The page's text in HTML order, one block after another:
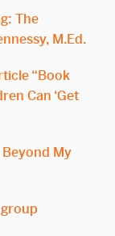
The
M.Ed.
“Book
Can ‘Get
My